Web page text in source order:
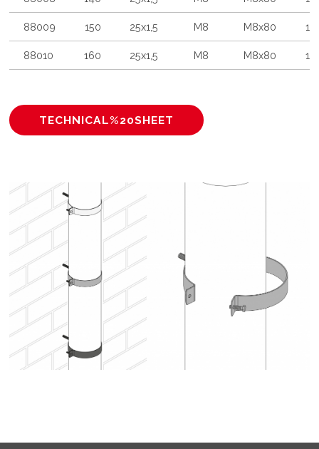
88009 150 25x1,5 M8 M8x80
88010 160 25x1,5 M8 M8x80
TECHNICAL%20SHEET